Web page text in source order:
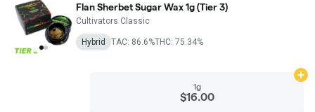
Flan Sherbet Sugar Wax 1g (Tier 3)
Cultivators Classic
Hybrid TAC: 86.6%THC: 75.34%
1g
$16.00